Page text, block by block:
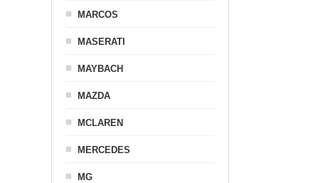
MARCOS
MASERATI
MAYBACH
MAZDA
MCLAREN
MERCEDES
MG